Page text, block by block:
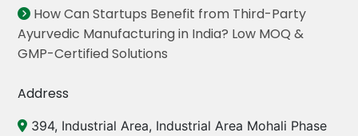
How Can Startups Benefit from Third-Party
Ayurvedic Manufacturing in India? Low MOQ &
GMP-Certified Solutions
Address
394, Industrial Area, Industrial Area Mohali Phase